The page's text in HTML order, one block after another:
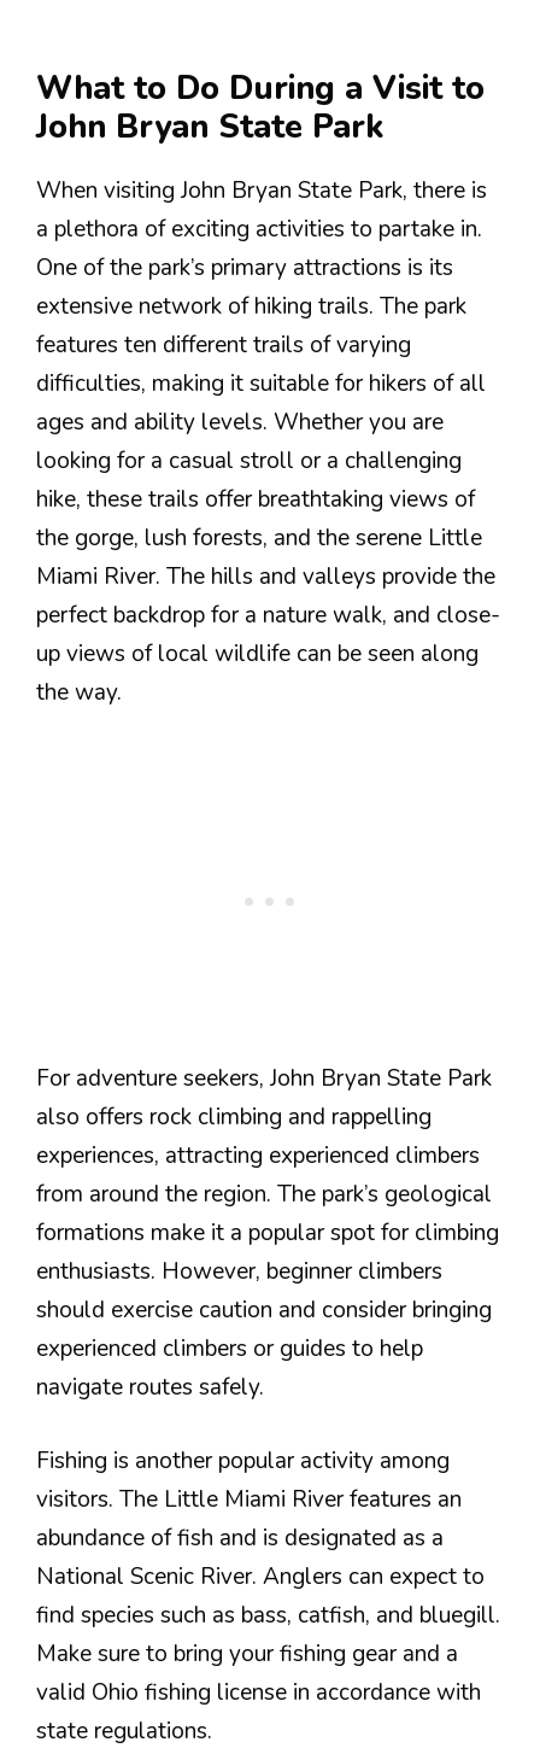
What to Do During a Visit to
John Bryan State Park
When visiting John Bryan State Park, there is
a plethora of exciting activities to partake in.
One of the park’s primary attractions is its
extensive network of hiking trails. The park
features ten different trails of varying
difficulties, making it suitable for hikers of all
ages and ability levels. Whether you are
looking for a casual stroll or a challenging
hike, these trails offer breathtaking views of
the gorge, lush forests, and the serene Little
Miami River. The hills and valleys provide the
perfect backdrop for a nature walk, and close-
up views of local wildlife can be seen along
the way.
For adventure seekers, John Bryan State Park
also offers rock climbing and rappelling
experiences, attracting experienced climbers
from around the region. The park’s geological
formations make it a popular spot for climbing
enthusiasts. However, beginner climbers
should exercise caution and consider bringing
experienced climbers or guides to help
navigate routes safely.
Fishing is another popular activity among
visitors. The Little Miami River features an
abundance of fish and is designated as a
National Scenic River. Anglers can expect to
find species such as bass, catfish, and bluegill.
Make sure to bring your fishing gear and a
valid Ohio fishing license in accordance with
state regulations.